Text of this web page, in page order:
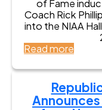
n
L
i
s
t
r
E
n
m
C
d
y
K
W
h
i
of Fame
Coach Rick
into the NIAA
Read more
e
a
d